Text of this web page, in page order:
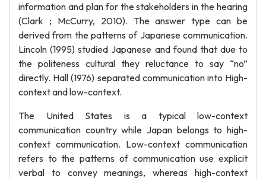
information and plan for the stakeholders in the hearing
(Clark ; McCurry, 2010). The answer type can be
derived from the patterns of Japanese communication.
Lincoln (1995) studied Japanese and found that due to
the politeness cultural they reluctance to say “no”
directly. Hall (1976) separated communication into High-
context and low-context.
The United States is a typical low-context
communication country while Japan belongs to high-
context communication. Low-context communication
refers to the patterns of communication use explicit
verbal to convey meanings, whereas high-context